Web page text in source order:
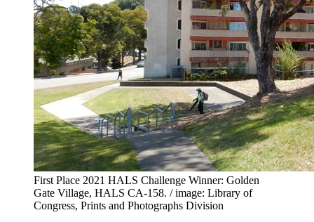
First Place 2021 HALS Challenge Winner: Golden
Gate Village, HALS CA-158. / image: Library of
Congress, Prints and Photographs Division